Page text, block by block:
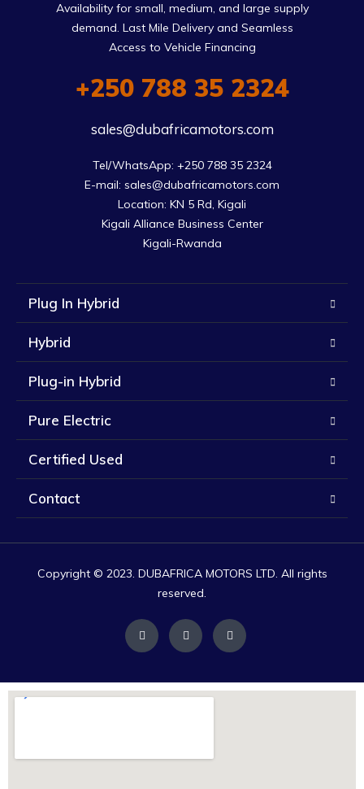
Availability for small, medium, and large supply
demand. Last Mile Delivery and Seamless
Access to Vehicle Financing
+250 788 35 2324
sales@dubafricamotors.com
Tel/WhatsApp: +250 788 35 2324
E-mail: sales@dubafricamotors.com
Location: KN 5 Rd, Kigali
Kigali Alliance Business Center
Kigali-Rwanda
Plug In Hybrid
Hybrid
Plug-in Hybrid
Pure Electric
Certified Used
Contact
Copyright © 2023. DUBAFRICA MOTORS LTD. All rights
reserved.